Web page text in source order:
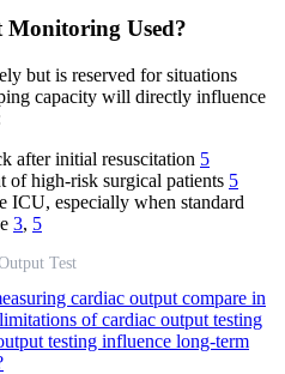
Used?
but is reserved for situations
capacity will directly influence
after initial resuscitation 5
of high-risk surgical patients 5
ICU, especially when standard
3, 5
Test
cardiac output compare in
of cardiac output testing
testing influence long-term